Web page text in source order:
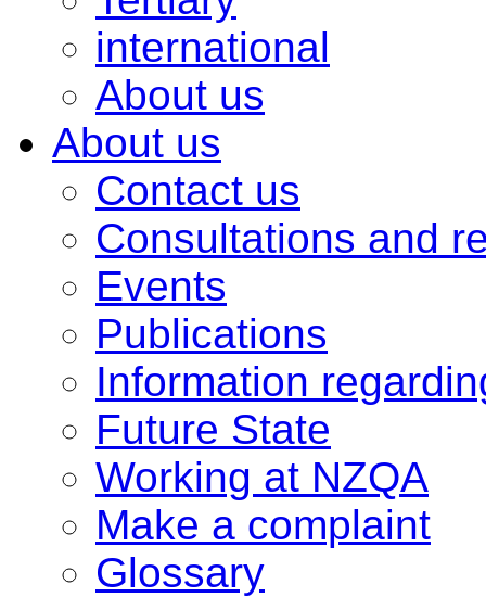
international
About us
About us
Contact us
Consultations and
Events
Publications
Information
Future State
Working at NZQA
Make a complaint
Glossary